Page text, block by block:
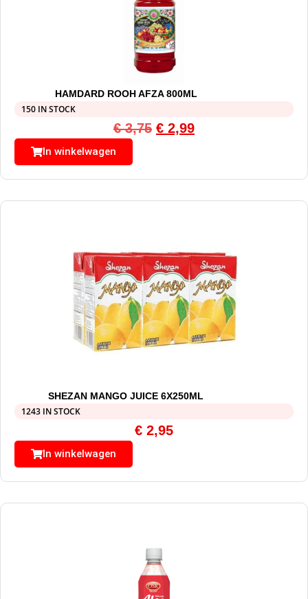
HAMDARD ROOH AFZA 800ML
150 IN STOCK
€3,75 € 2,99
In winkelwagen
SHEZAN MANGO JUICE 6X250ML
1243 IN STOCK
€ 2,95
In winkelwagen